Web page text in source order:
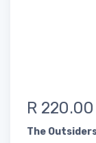
R 220.00
The